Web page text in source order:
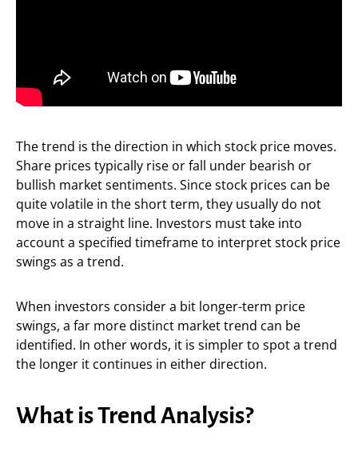
The trend is the direction in which stock price moves.
Share prices typically rise or fall under bearish or
bullish market sentiments. Since stock prices can be
quite volatile in the short term, they usually do not
move in a straight line. Investors must take into
account a specified timeframe to interpret stock price
swings as a trend.
When investors consider a bit longer-term price
swings, a far more distinct market trend can be
identified. In other words, it is simpler to spot a trend
the longer it continues in either direction.
What is Trend Analysis?